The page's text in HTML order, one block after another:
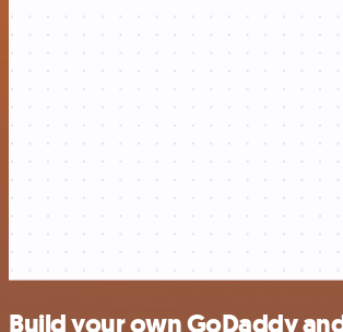
Build your own GoDaddy